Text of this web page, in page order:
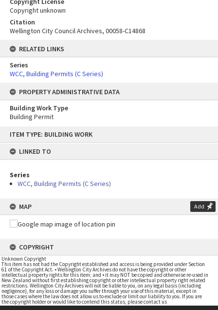
content
ITEM TYPE: BUILDING WORK
LINKED TO
Series
WCC, Building Permits (C Series)
MAP Add
COPYRIGHT
Unknown Copyright
This item has not had the Copyright established and access is being provided under Section
61 of the Copyright Act. • Wellington City Archives do not have the copyright or other
intellectual property rights for this item; and • it may NOT be copied and otherwise re-used in
New Zealand without first establishing copyright or other intellectual property right related
restrictions. Wellington City Archives will not be liable to you, on any legal basis (including
negligence), for any loss or damage you suffer through your use of this material, except in
those cases where the law does not allow us to exclude or limit our liability to you. If you are
the copyright holder or would like to contend this status, please contact us
Copyright unknown
Citation
Wellington City Council Archives, 00058-C14868
RELATED LINKS
Series
WCC, Building Permits (C Series)
PROPERTY ADMINISTRATIVE DATA
Building Work Type
Building Permit